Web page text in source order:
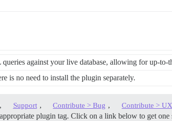
against your live database, allowing for up-to-
is no need to install the plugin separately.
Support , Contribute > Bug , Contribute > UX
plugin tag. Click on a link below to get one